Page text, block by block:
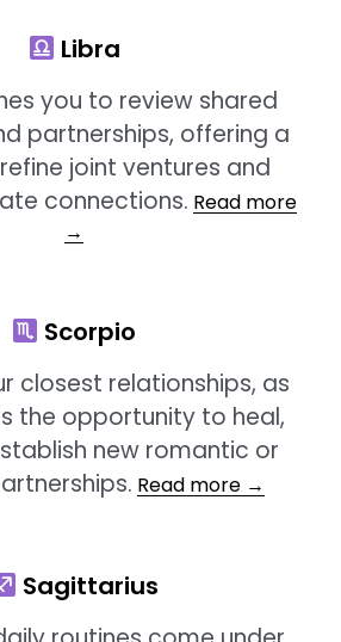
Libra
you to review shared
partnerships, offering a
joint ventures and
connections. Read more
→
Scorpio
closest relationships, as
the opportunity to heal,
new romantic or
. Read more →
Sagittarius